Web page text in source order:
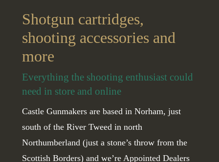
Shotgun cartridges,
shooting accessories and
more
Everything the shooting enthusiast could
need in store and online
Castle Gunmakers are based in Norham, just
south of the River Tweed in north
Northumberland (just a stone’s throw from the
Scottish Borders) and we’re Appointed Dealers